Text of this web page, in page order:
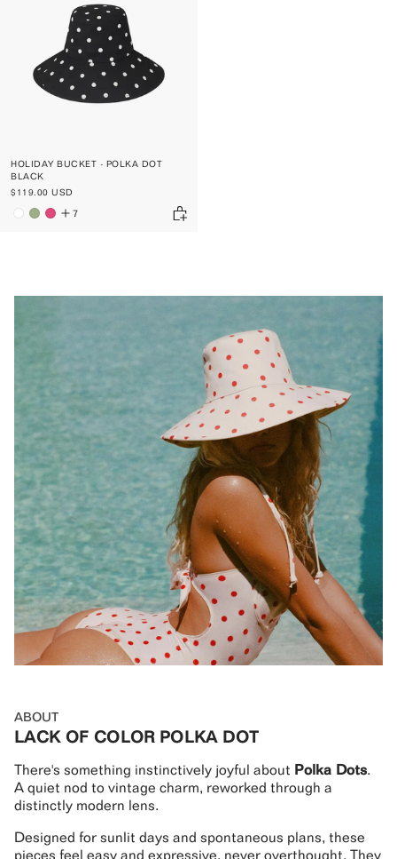
HOLIDAY BUCKET - POLKA DOT
BLACK
$119.00 USD
7
ABOUT
LACK OF COLOR POLKA DOT
There's something instinctively joyful about Polka Dots.
A quiet nod to vintage charm, reworked through a
distinctly modern lens.
Designed for sunlit days and spontaneous plans, these
pieces feel easy and expressive, never overthought. They